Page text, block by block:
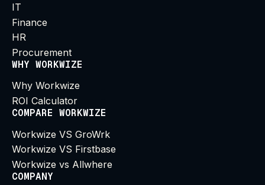
IT
Finance
HR
Procurement
WHY WORKWIZE
Why Workwize
ROI Calculator
COMPARE WORKWIZE
Workwize VS GroWrk
Workwize VS Firstbase
Workwize vs Allwhere
COMPANY